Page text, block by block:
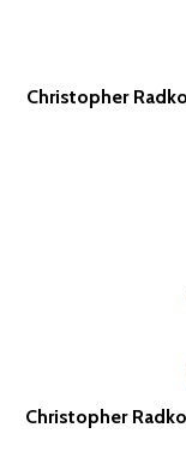
Christopher
Christopher